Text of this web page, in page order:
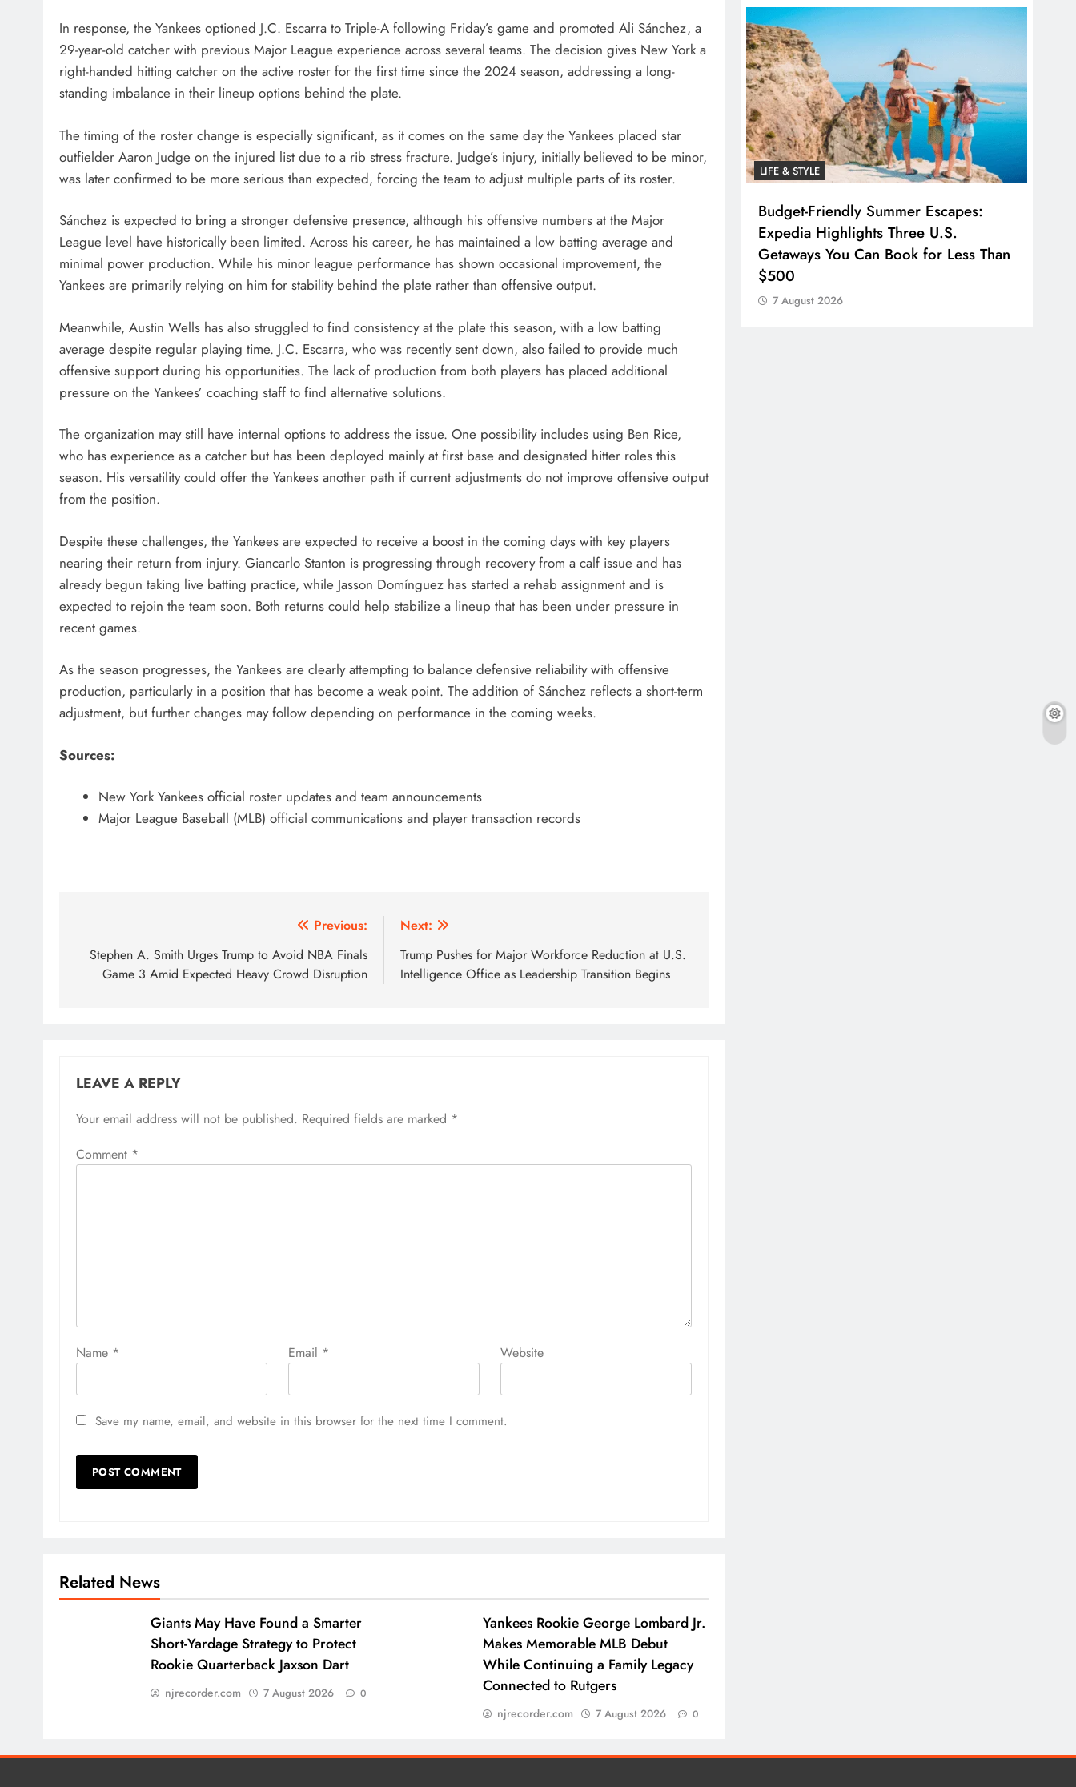
In response, the Yankees optioned J.C. Escarra to Triple-A following Friday’s game and promoted Ali Sánchez, a
29-year-old catcher with previous Major League experience across several teams. The decision gives New York a
right-handed hitting catcher on the active roster for the first time since the 2024 season, addressing a long-
standing imbalance in their lineup options behind the plate.
The timing of the roster change is especially significant, as it comes on the same day the Yankees placed star
outfielder Aaron Judge on the injured list due to a rib stress fracture. Judge’s injury, initially believed to be minor,
was later confirmed to be more serious than expected, forcing the team to adjust multiple parts of its roster.
Sánchez is expected to bring a stronger defensive presence, although his offensive numbers at the Major
League level have historically been limited. Across his career, he has maintained a low batting average and
minimal power production. While his minor league performance has shown occasional improvement, the
Yankees are primarily relying on him for stability behind the plate rather than offensive output.
Meanwhile, Austin Wells has also struggled to find consistency at the plate this season, with a low batting
average despite regular playing time. J.C. Escarra, who was recently sent down, also failed to provide much
offensive support during his opportunities. The lack of production from both players has placed additional
pressure on the Yankees’ coaching staff to find alternative solutions.
The organization may still have internal options to address the issue. One possibility includes using Ben Rice,
who has experience as a catcher but has been deployed mainly at first base and designated hitter roles this
season. His versatility could offer the Yankees another path if current adjustments do not improve offensive output
from the position.
Despite these challenges, the Yankees are expected to receive a boost in the coming days with key players
nearing their return from injury. Giancarlo Stanton is progressing through recovery from a calf issue and has
already begun taking live batting practice, while Jasson Domínguez has started a rehab assignment and is
expected to rejoin the team soon. Both returns could help stabilize a lineup that has been under pressure in
recent games.
As the season progresses, the Yankees are clearly attempting to balance defensive reliability with offensive
production, particularly in a position that has become a weak point. The addition of Sánchez reflects a short-term
adjustment, but further changes may follow depending on performance in the coming weeks.
Sources:
New York Yankees official roster updates and team announcements
Major League Baseball (MLB) official communications and player transaction records
navigation
Previous:
Stephen A. Smith Urges Trump to Avoid NBA Finals
Game 3 Amid Expected Heavy Crowd Disruption
Next:
Trump Pushes for Major Workforce Reduction at U.S.
Intelligence Office as Leadership Transition Begins
LEAVE A REPLY
Your email address will not be published. Required fields are marked *
Comment *
Name * Email * Website
Save my name, email, and website in this browser for the next time I comment.
Related News
Giants May Have Found a Smarter
Short-Yardage Strategy to Protect
Rookie Quarterback Jaxson Dart
njrecorder.com 7 August 2026 0
Yankees Rookie George Lombard Jr.
Makes Memorable MLB Debut
While Continuing a Family Legacy
Connected to Rutgers
njrecorder.com 7 August 2026 0
LIFE & STYLE
Budget-Friendly Summer Escapes:
Expedia Highlights Three U.S.
Getaways You Can Book for Less Than
$500
7 August 2026